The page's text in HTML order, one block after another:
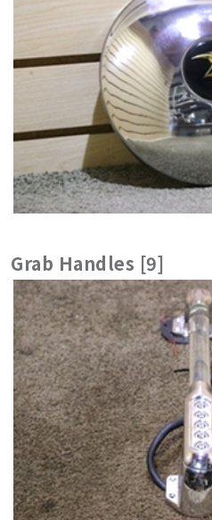
Grab Handles [9]